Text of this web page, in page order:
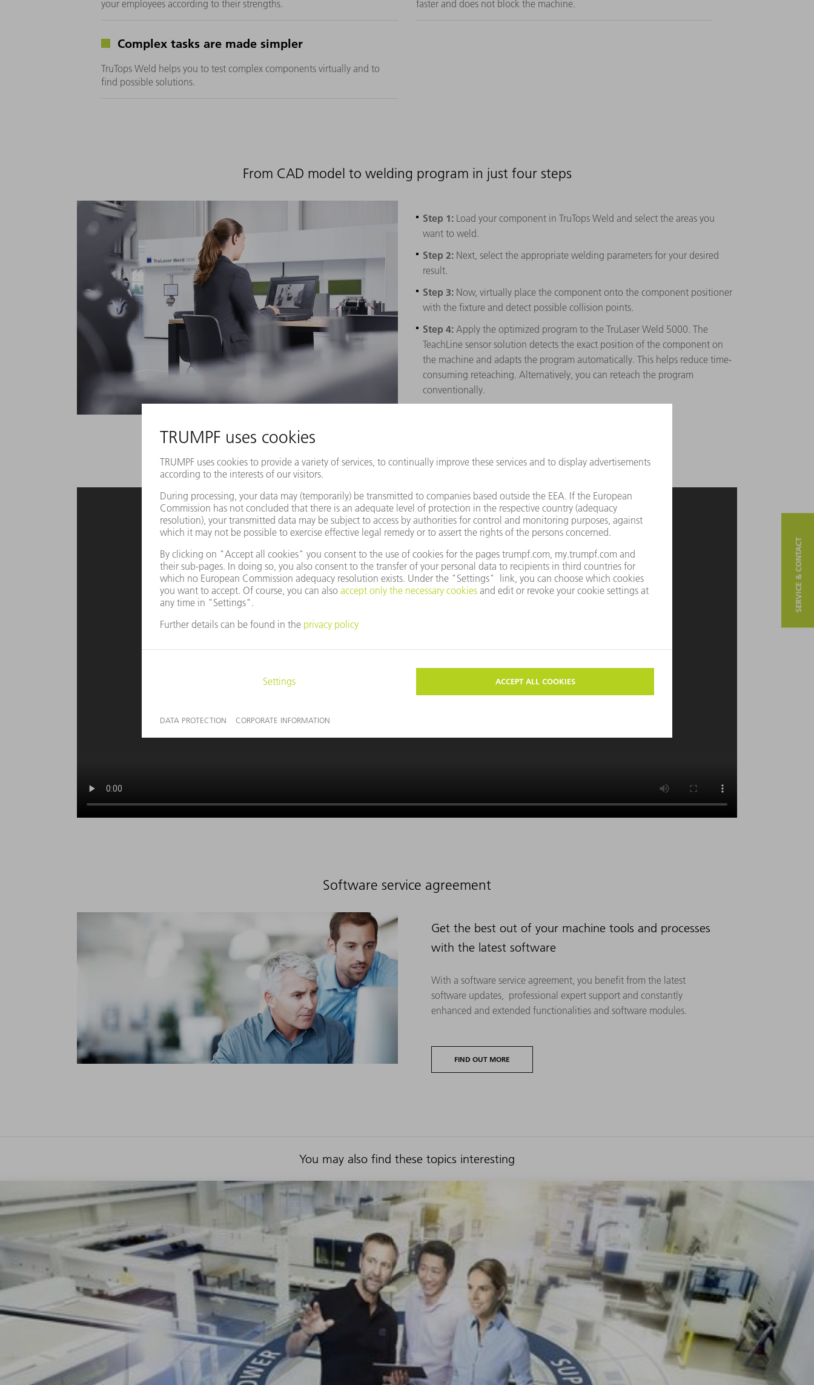
your employees according to their strengths.
faster and does not block the machine.
Complex tasks are made simpler
TruTops Weld helps you to test complex components virtually and to
find possible solutions.
From CAD model to welding program in just four steps
Step 1: Load your component in TruTops Weld and select the areas you
want to weld.
Step 2: Next, select the appropriate welding parameters for your desired
result.
Step 3: Now, virtually place the component onto the component positioner
with the fixture and detect possible collision points.
Step 4: Apply the optimized program to the TruLaser Weld 5000. The
TeachLine sensor solution detects the exact position of the component on
the machine and adapts the program automatically. This helps reduce time-
consuming reteaching. Alternatively, you can reteach the program
conventionally.
Software service agreement
Get the best out of your machine tools and processes
with the latest software
With a software service agreement, you benefit from the latest
software updates, professional expert support and constantly
enhanced and extended functionalities and software modules.
FIND OUT MORE
You may also find these topics interesting
SERVICE & CONTACT